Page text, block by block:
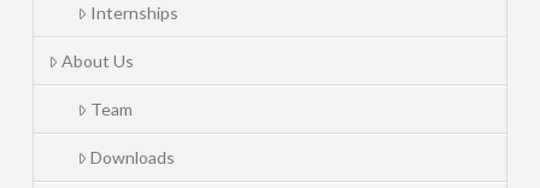
Internships
About Us
Team
Downloads